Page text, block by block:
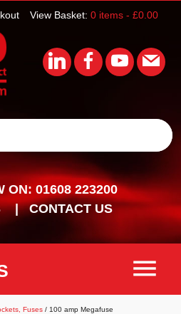
View Basket: 0 items - £0.00
ON: 01608 223200
CONTACT US
menu
Fuses / 100 amp Megafuse